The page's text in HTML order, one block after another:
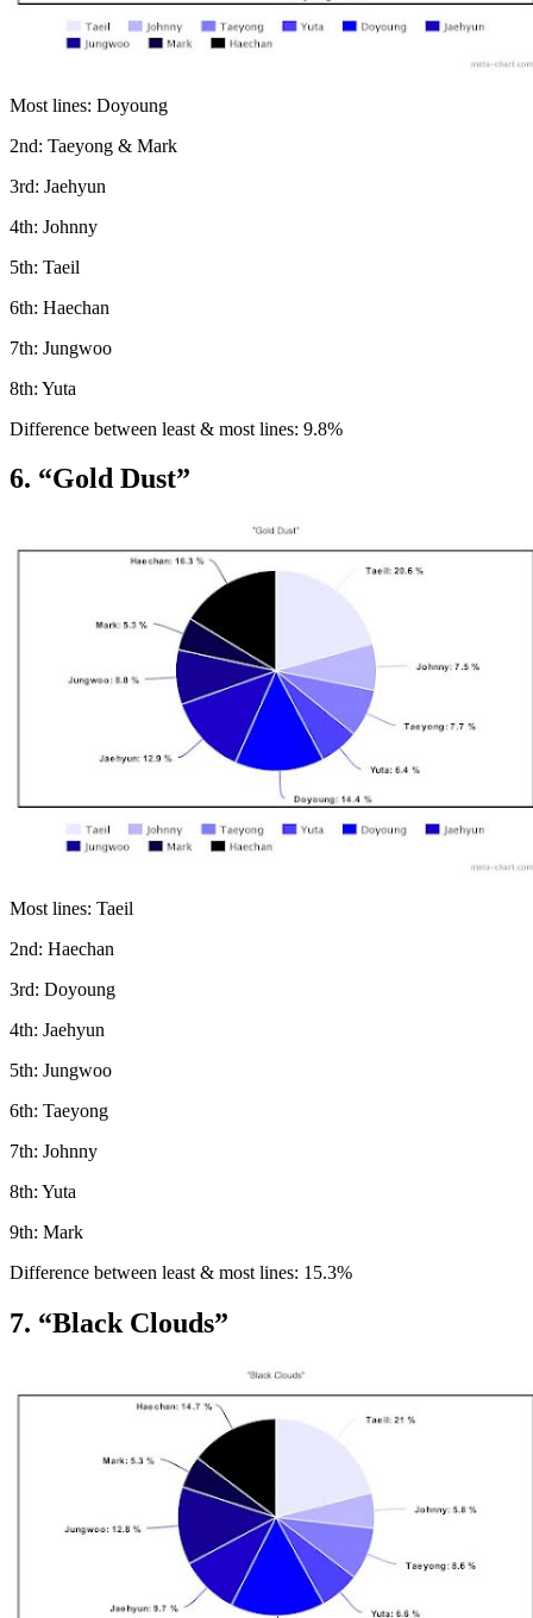
Most lines: Doyoung
2nd: Taeyong & Mark
3rd: Jaehyun
4th: Johnny
5th: Taeil
6th: Haechan
7th: Jungwoo
8th: Yuta
Difference between least & most lines: 9.8%
6. “Gold Dust”
Most lines: Taeil
2nd: Haechan
3rd: Doyoung
4th: Jaehyun
5th: Jungwoo
6th: Taeyong
7th: Johnny
8th: Yuta
9th: Mark
Difference between least & most lines: 15.3%
7. “Black Clouds”